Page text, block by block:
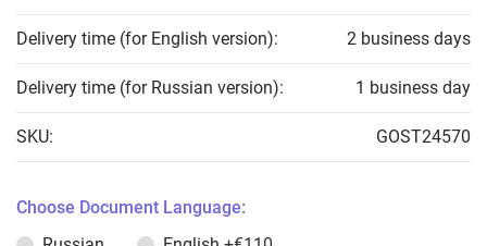
Delivery time (for English version): 2 business days
Delivery time (for Russian version): 1 business day
SKU: GOST24570
Choose Document Language: